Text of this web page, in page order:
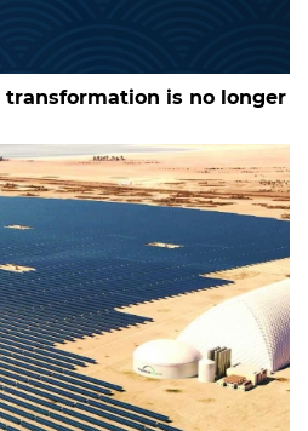
transformation is no longer